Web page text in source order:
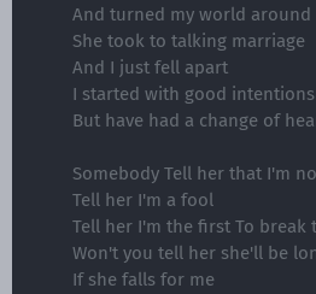
And turned my world around
She took to talking marriage
And I just fell apart
I started with good intentions
But have had a change of
Somebody Tell her that I'm
Tell her I'm a fool
Tell her I'm the first To break
Won't you tell her she'll be
If she falls for me